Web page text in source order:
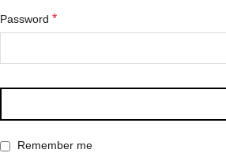
Password *Required
Remember me